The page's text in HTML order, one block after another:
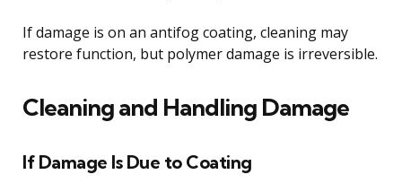
If damage is on an antifog coating, cleaning may
restore function, but polymer damage is irreversible.
Cleaning and Handling Damage
If Damage Is Due to Coating